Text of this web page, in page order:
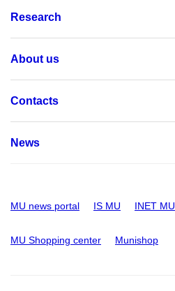
Research
About us
Contacts
News
MU news portal IS MU INET MU
MU Shopping center Munishop